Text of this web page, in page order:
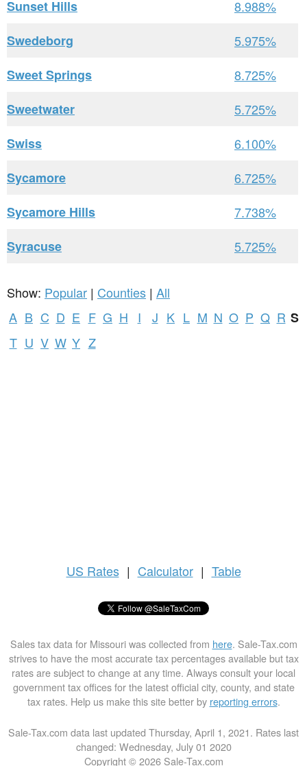
Sunset Hills
8.988%
Swedeborg
5.975%
Sweet Springs
8.725%
Sweetwater
5.725%
Swiss
6.100%
Sycamore
6.725%
Sycamore Hills
7.738%
Syracuse
5.725%
Show: Popular | Counties | All
A B C D E F G H I J K L M N O P Q R S
T U V W Y Z
US Rates | Calculator | Table
Sales tax data for Missouri was collected from here. Sale-Tax.com
strives to have the most accurate tax percentages available but tax
rates are subject to change at any time. Always consult your local
government tax offices for the latest official city, county, and state
tax rates. Help us make this site better by reporting errors.
Sale-Tax.com data last updated Thursday, April 1, 2021. Rates last
changed: Wednesday, July 01 2020
Copyright © 2026 Sale-Tax.com